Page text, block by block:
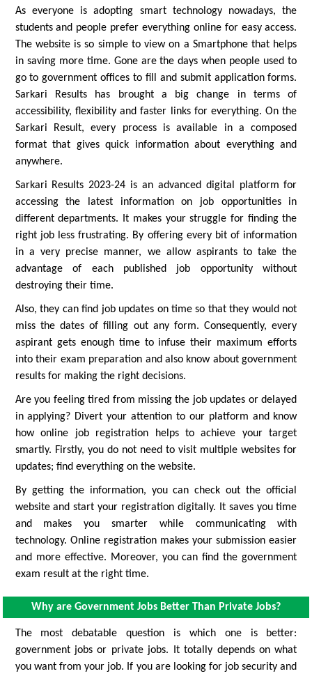
As everyone is adopting smart technology nowadays, the
students and people prefer everything online for easy access.
The website is so simple to view on a Smartphone that helps
in saving more time. Gone are the days when people used to
go to government offices to fill and submit application forms.
Sarkari Results has brought a big change in terms of
accessibility, flexibility and faster links for everything. On the
Sarkari Result, every process is available in a composed
format that gives quick information about everything and
anywhere.
Sarkari Results 2023-24 is an advanced digital platform for
accessing the latest information on job opportunities in
different departments. It makes your struggle for finding the
right job less frustrating. By offering every bit of information
in a very precise manner, we allow aspirants to take the
advantage of each published job opportunity without
destroying their time.
Also, they can find job updates on time so that they would not
miss the dates of filling out any form. Consequently, every
aspirant gets enough time to infuse their maximum efforts
into their exam preparation and also know about government
results for making the right decisions.
Are you feeling tired from missing the job updates or delayed
in applying? Divert your attention to our platform and know
how online job registration helps to achieve your target
smartly. Firstly, you do not need to visit multiple websites for
updates; find everything on the website.
By getting the information, you can check out the official
website and start your registration digitally. It saves you time
and makes you smarter while communicating with
technology. Online registration makes your submission easier
and more effective. Moreover, you can find the government
exam result at the right time.
Why are Government Jobs Better Than Private Jobs?
The most debatable question is which one is better:
government jobs or private jobs. It totally depends on what
you want from your job. If you are looking for job security and